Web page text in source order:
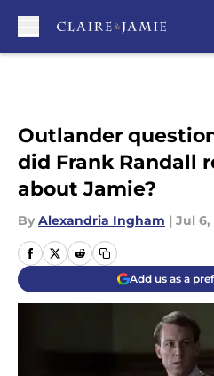
Outlander
did Frank Randall
about Jamie?
By Alexandria Ingham | Jul 6,
Add us as a